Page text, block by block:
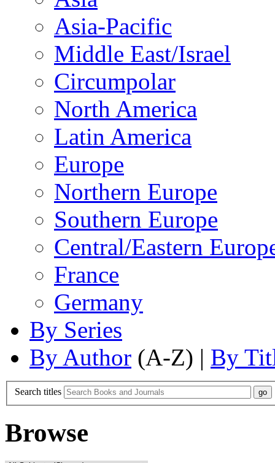
Asia-Pacific
Middle East/Israel
Circumpolar
North America
Latin America
Europe
Northern Europe
Southern Europe
Central/Eastern
France
Germany
By Series
By Author (A-Z) | By
Search titles
Browse